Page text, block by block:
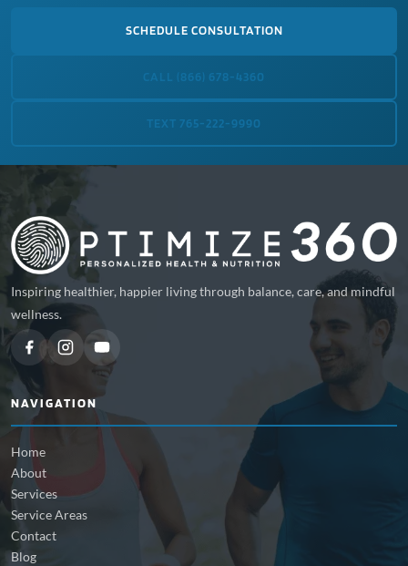
SCHEDULE CONSULTATION
CALL (866) 678-4360
TEXT 765-222-9990
Inspiring healthier, happier living through balance, care, and mindful
wellness.
NAVIGATION
Home
About
Services
Service Areas
Contact
Blog